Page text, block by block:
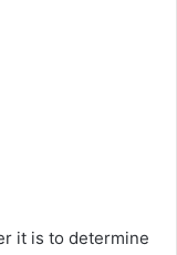
it is to determine